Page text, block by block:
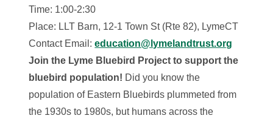
Time: 1:00-2:30
Place: LLT Barn, 12-1 Town St (Rte 82), LymeCT
Contact Email:education@lymelandtrust.org
Join the Lyme Bluebird Project to support the
bluebird population! Did you know the
population of Eastern Bluebirds plummeted from
the 1930s to 1980s, but humans across the